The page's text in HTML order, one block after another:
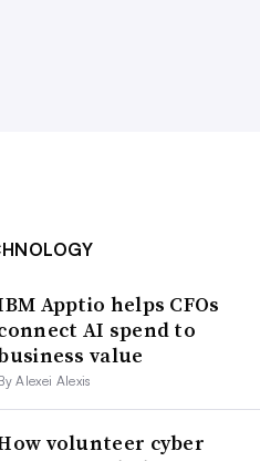
Apptio helps CFOs
AI spend to
value
Alexei Alexis
volunteer cyber